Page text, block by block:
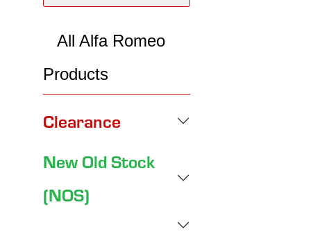
All Alfa Romeo
Products
Clearance
New Old Stock
(NOS)